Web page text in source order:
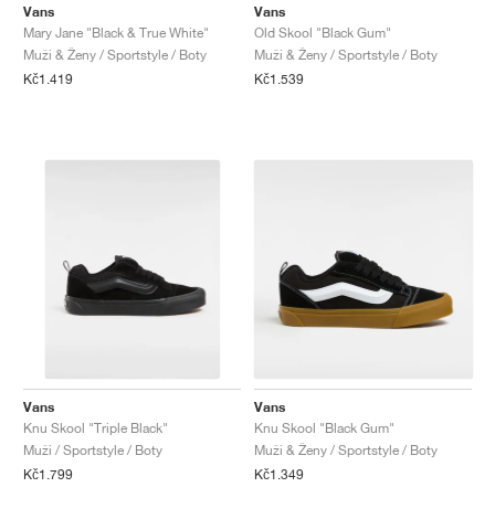
Vans
Mary Jane "Black & True White"
Muži & Ženy / Sportstyle / Boty
Kč1.419
Vans
Old Skool "Black Gum"
Muži & Ženy / Sportstyle / Boty
Kč1.539
Vans
Knu Skool "Triple Black"
Muži / Sportstyle / Boty
Kč1.799
Vans
Knu Skool "Black Gum"
Muži & Ženy / Sportstyle / Boty
Kč1.349